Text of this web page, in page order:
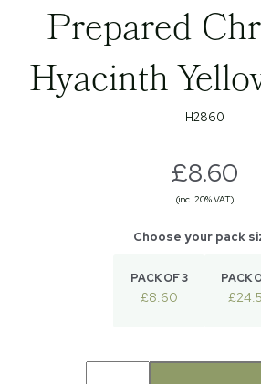
Prepared
Hyacinth
H2860
£8.60
(inc. 20% VAT)
PACK OF 3
£8.60
PACK